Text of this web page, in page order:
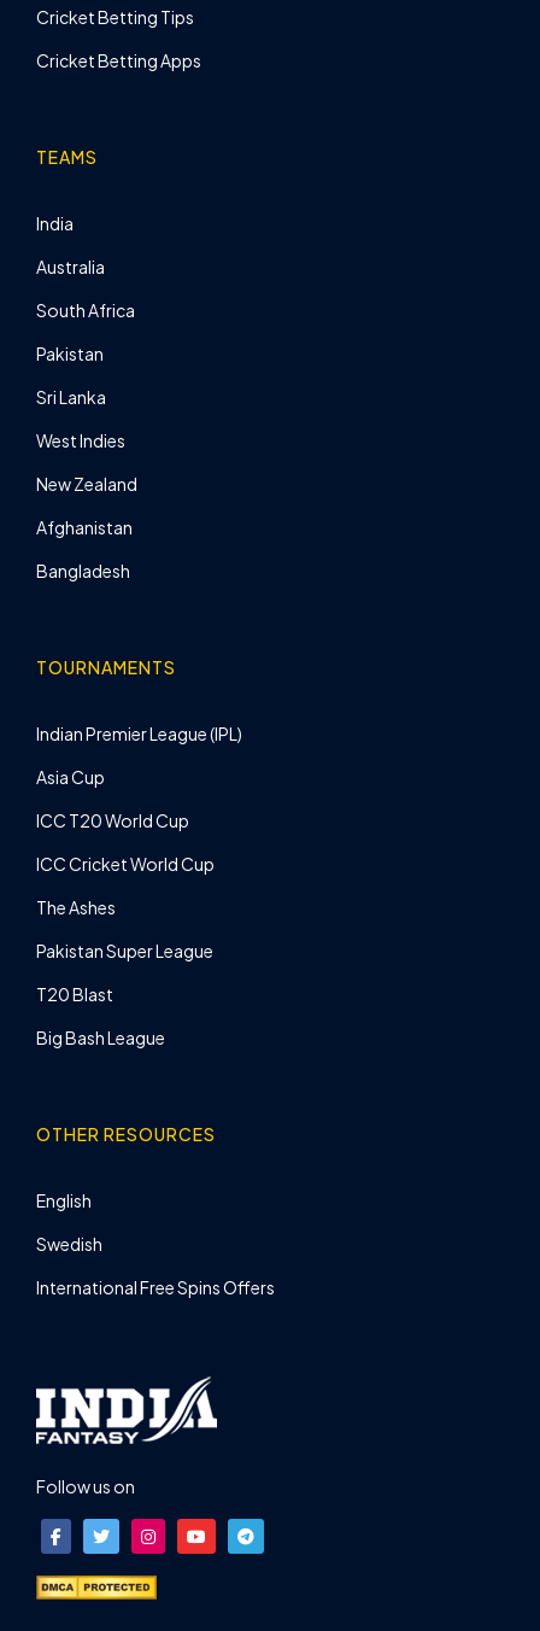
Cricket Betting Tips
Cricket Betting Apps
TEAMS
India
Australia
South Africa
Pakistan
Sri Lanka
West Indies
New Zealand
Afghanistan
Bangladesh
TOURNAMENTS
Indian Premier League (IPL)
Asia Cup
ICC T20 World Cup
ICC Cricket World Cup
The Ashes
Pakistan Super League
T20 Blast
Big Bash League
OTHER RESOURCES
English
Swedish
International Free Spins Offers
Follow us on